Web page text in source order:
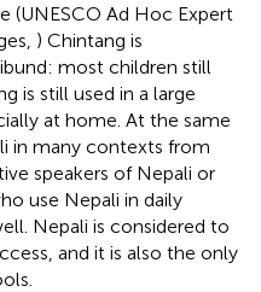
(UNESCO Ad Hoc Expert
) Chintang is
most children still
is still used in a large
at home. At the same
in many contexts from
speakers of Nepali or
use Nepali in daily
Nepali is considered to
and it is also the only